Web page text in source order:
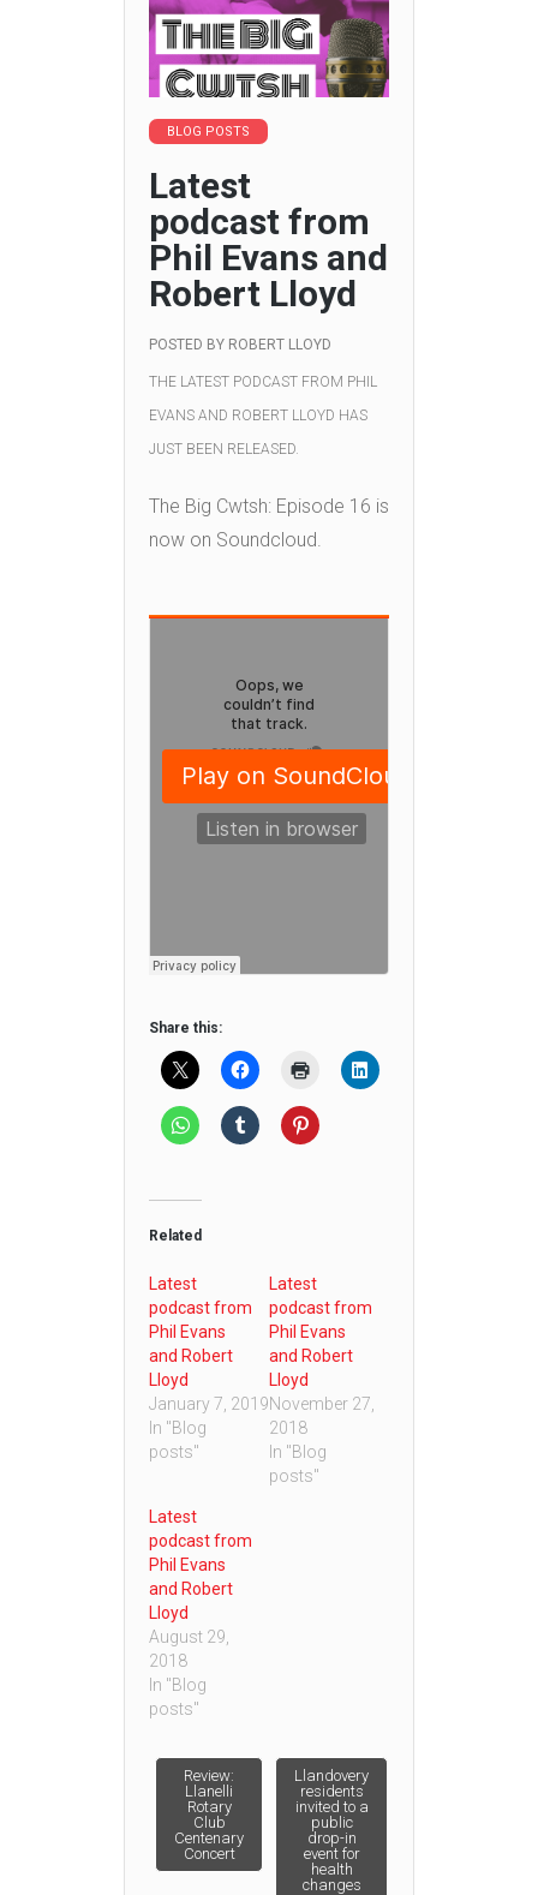
BLOG POSTS
Latest
podcast from
Phil Evans and
Robert Lloyd
POSTED BY ROBERT LLOYD
THE LATEST PODCAST FROM PHIL
EVANS AND ROBERT LLOYD HAS
JUST BEEN RELEASED.
The Big Cwtsh: Episode 16 is
now on Soundcloud.
Share this:
Related
Latest
podcast from
Phil Evans
and Robert
Lloyd
January 7, 2019
In "Blog
posts"
Latest
podcast from
Phil Evans
and Robert
Lloyd
November 27,
2018
In "Blog
posts"
Latest
podcast from
Phil Evans
and Robert
Lloyd
August 29,
2018
In "Blog
posts"
Post
navigation
Review:
Llanelli
Rotary
Club
Centenary
Concert
Llandovery
residents
invited to a
public
drop-in
event for
health
changes